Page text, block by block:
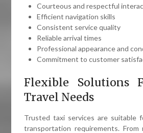
Courteous and respectful
Efficient navigation skills
Consistent service quality
Reliable arrival times
Professional appearance and
Commitment to customer
Flexible Solutions
Travel Needs
Trusted taxi services are suitable
transportation requirements. From